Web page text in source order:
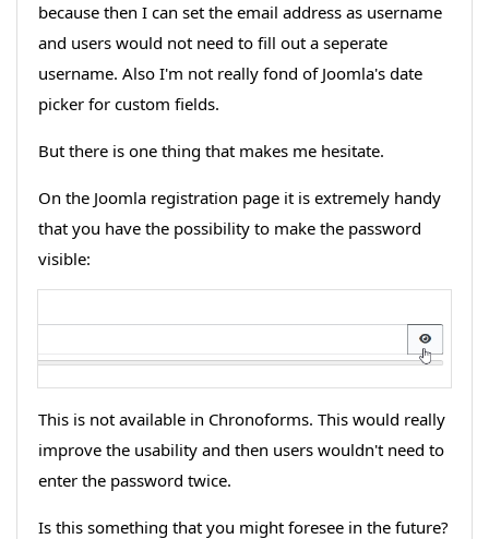
because then I can set the email address as username
and users would not need to fill out a seperate
username. Also I'm not really fond of Joomla's date
picker for custom fields.
But there is one thing that makes me hesitate.
On the Joomla registration page it is extremely handy
that you have the possibility to make the password
visible:
This is not available in Chronoforms. This would really
improve the usability and then users wouldn't need to
enter the password twice.
Is this something that you might foresee in the future?